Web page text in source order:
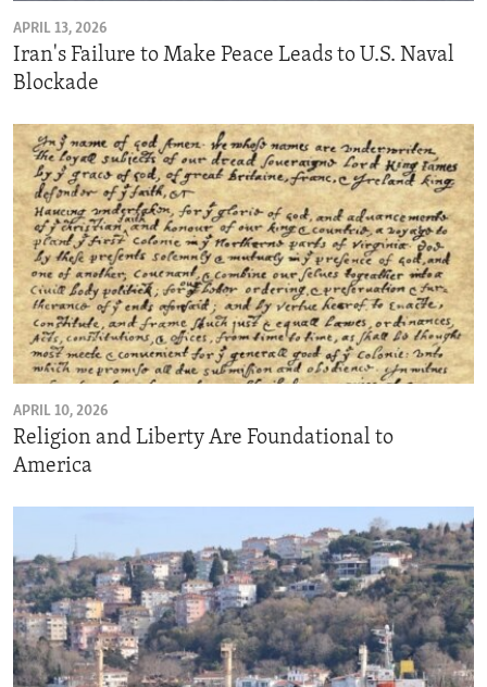
APRIL 13, 2026
Iran's Failure to Make Peace Leads to U.S. Naval
Blockade
APRIL 10, 2026
Religion and Liberty Are Foundational to
America